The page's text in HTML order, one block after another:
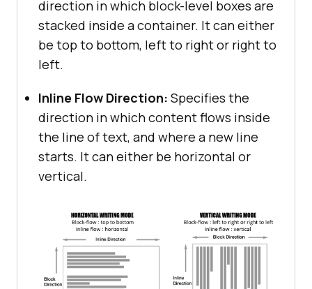
direction in which block-level boxes are
stacked inside a container. It can either
be top to bottom, left to right or right to
left.
Inline Flow Direction: Specifies the
direction in which content flows inside
the line of text, and where a new line
starts. It can either be horizontal or
vertical.